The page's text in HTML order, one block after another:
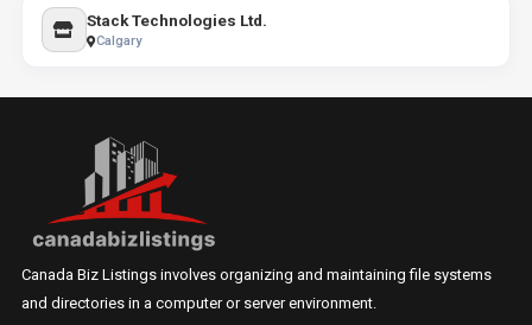
Stack Technologies Ltd.
Calgary
Canada Biz Listings involves organizing and maintaining file systems
and directories in a computer or server environment.